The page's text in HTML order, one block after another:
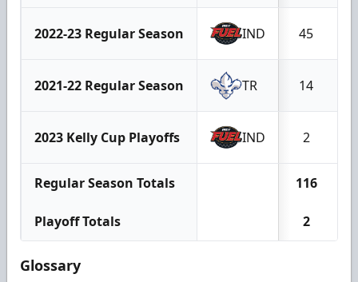
2022-23 Regular Season IND 45
2021-22 Regular Season TR 14
2023 Kelly Cup Playoffs IND 2
Regular Season Totals 116
Playoff Totals 2
Glossary